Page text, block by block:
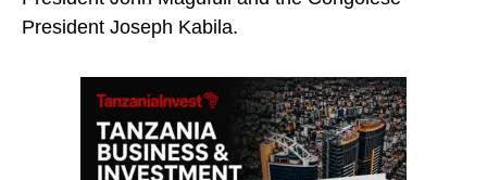
President Joseph Kabila.